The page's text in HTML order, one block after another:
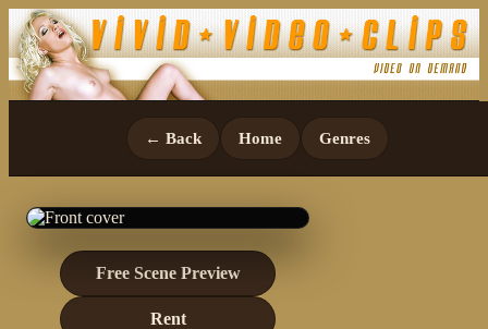
← Back Home Genres
Free Scene Preview
Rent